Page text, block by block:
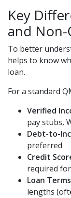
Key
and Non-
To better
helps to know
loan.
For a standard
Verified
pay stubs,
Debt-to-
preferred
Credit
required
Loan
lengths